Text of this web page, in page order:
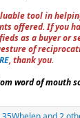
tool in
offered. If you
as a buyer
of
, thank you.
word of mouth